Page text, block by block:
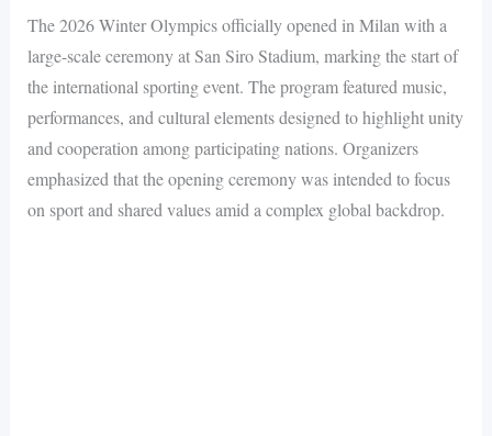
The 2026 Winter Olympics officially opened in Milan with a
large-scale ceremony at San Siro Stadium, marking the start of
the international sporting event. The program featured music,
performances, and cultural elements designed to highlight unity
and cooperation among participating nations. Organizers
emphasized that the opening ceremony was intended to focus
on sport and shared values amid a complex global backdrop.